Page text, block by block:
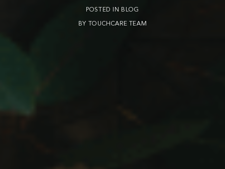
POSTED IN BLOG
BY TOUCHCARE TEAM